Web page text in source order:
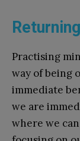
Practising
way of being
immediate
we are
where we